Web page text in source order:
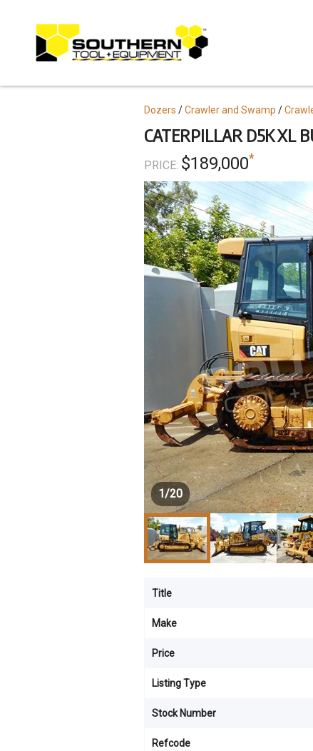
CATERPILLAR D5K XL
PRICE: $189,000*
Topics
Dozers Crawler and Swamp
Title
Make
Price
Listing Type
Stock Number
Refcode
1/20
content